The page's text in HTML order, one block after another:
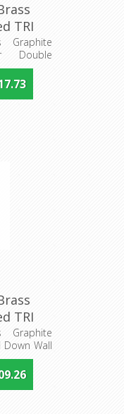
TRI
Graphite
Double
TRI
Wall
Graphite
Down Wall